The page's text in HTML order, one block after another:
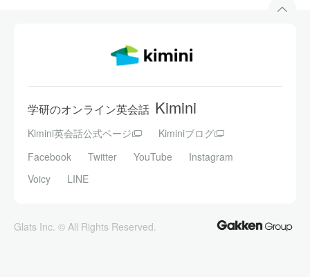
学研のオンライン英会話 Kimini
Kimini英会話公式ページ
Kiminiブログ
Facebook
Twitter YouTube
Instagram
Voicy
LINE
Glats Inc. © All Rights Reserved.